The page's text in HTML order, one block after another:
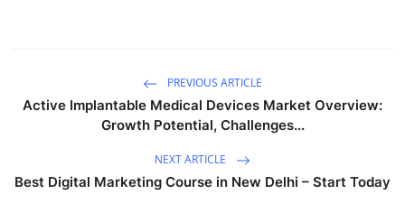
PREVIOUS ARTICLE
Active Implantable Medical Devices Market Overview:
Growth Potential, Challenges...
NEXT ARTICLE
Best Digital Marketing Course in New Delhi – Start Today